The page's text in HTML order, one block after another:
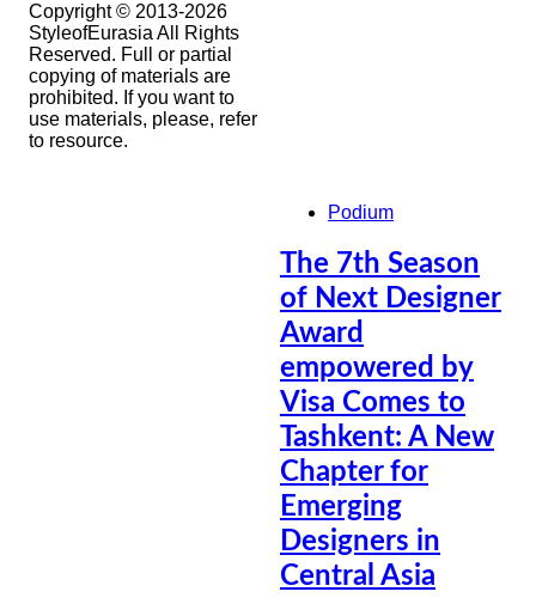
Copyright © 2013-2026
StyleofEurasia All Rights
Reserved. Full or partial
copying of materials are
prohibited. If you want to
use materials, please, refer
to resource.
Podium
The 7th Season
of Next Designer
Award
empowered by
Visa Comes to
Tashkent: A New
Chapter for
Emerging
Designers in
Central Asia